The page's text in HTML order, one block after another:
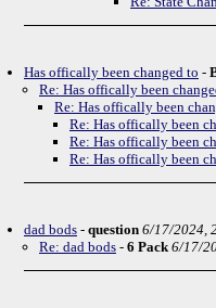
Has offically been changed to -
Re: Has offically been
Re: Has offically been
Re: Has offically been
Re: Has offically been
Re: Has offically been
dad bods - question 6/17/2024,
Re: dad bods - 6 Pack 6/17/